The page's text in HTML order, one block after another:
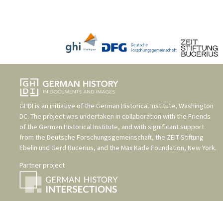
GHDI is an initiative of the German Historical Institute, Washington
DC. The project was undertaken in collaboration with the Friends
of the German Historical Institute, and with significant support
from the Deutsche Forschungsgemeinschaft, the ZEIT-Stiftung
Ebelin und Gerd Bucerius, and the Max Kade Foundation, New York.
Partner project